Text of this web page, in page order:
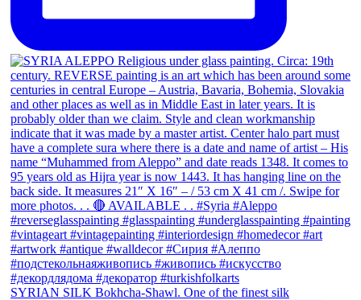
SYRIAN SILK Bokhcha-Shawl. One of the finest silk